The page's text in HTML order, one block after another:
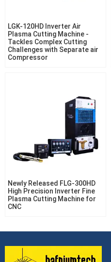
LGK-120HD Inverter Air
Plasma Cutting Machine -
Tackles Complex Cutting
Challenges with Separate air
Compressor
Newly Released FLG-300HD
High Precision Inverter Fine
Plasma Cutting Machine for
CNC